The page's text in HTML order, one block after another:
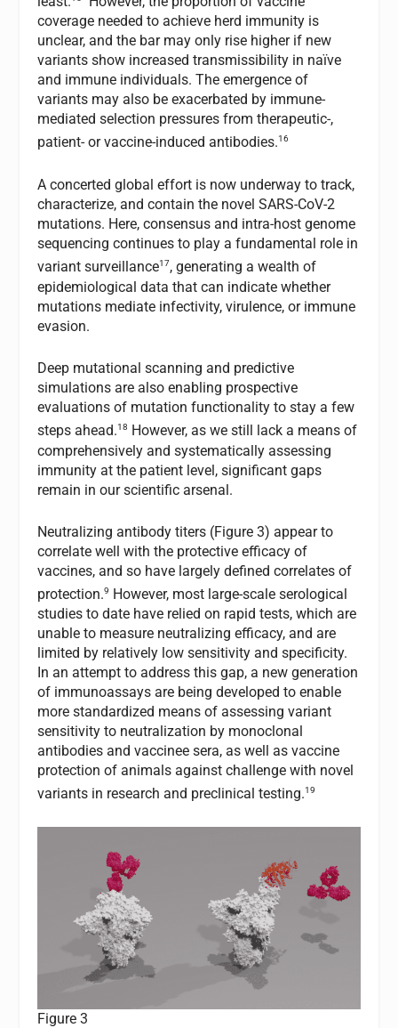
coverage needed to achieve herd immunity is
unclear, and the bar may only rise higher if new
variants show increased transmissibility in naïve
and immune individuals. The emergence of
variants may also be exacerbated by immune-
mediated selection pressures from therapeutic-,
patient- or vaccine-induced antibodies.16
A concerted global effort is now underway to track,
characterize, and contain the novel SARS-CoV-2
mutations. Here, consensus and intra-host genome
sequencing continues to play a fundamental role in
variant surveillance17, generating a wealth of
epidemiological data that can indicate whether
mutations mediate infectivity, virulence, or immune
evasion.
Deep mutational scanning and predictive
simulations are also enabling prospective
evaluations of mutation functionality to stay a few
steps ahead.18
However, as we still lack a means of
comprehensively and systematically assessing
immunity at the patient level, significant gaps
remain in our scientific arsenal.
Neutralizing antibody titers (Figure 3) appear to
correlate well with the protective efficacy of
vaccines, and so have largely defined correlates of
protection.9
However, most large-scale serological
studies to date have relied on rapid tests, which are
unable to measure neutralizing efficacy, and are
limited by relatively low sensitivity and specificity.
In an attempt to address this gap, a new generation
of immunoassays are being developed to enable
more standardized means of assessing variant
sensitivity to neutralization by monoclonal
antibodies and vaccinee sera, as well as vaccine
protection of animals against challenge with novel
variants in research and preclinical testing.19
Figure 3